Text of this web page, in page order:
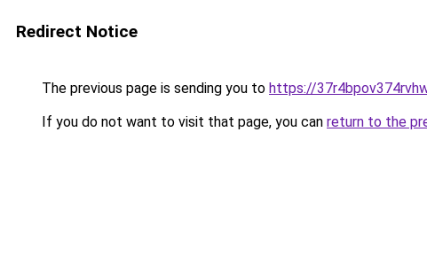
Redirect Notice
The previous page is sending you to https://
If you do not want to visit that page, you can return to the